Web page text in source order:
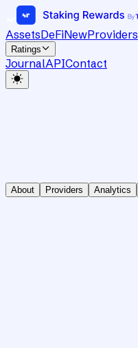
AssetsDeFiNewProviders
Ratings
JournalAPIContact
About Providers Analytics